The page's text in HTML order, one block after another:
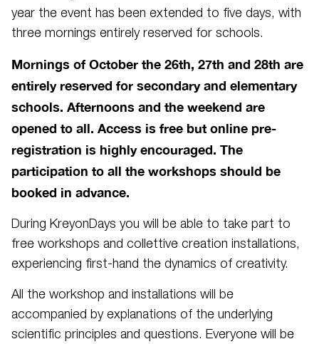
year the event has been extended to five days, with
three mornings entirely reserved for schools.
Mornings of October the 26th, 27th and 28th are
entirely reserved for secondary and elementary
schools. Afternoons and the weekend are
opened to all. Access is free but online pre-
registration is highly encouraged. The
participation to all the workshops should be
booked in advance.
During KreyonDays you will be able to take part to
free workshops and collettive creation installations,
experiencing first-hand the dynamics of creativity.
All the workshop and installations will be
accompanied by explanations of the underlying
scientific principles and questions. Everyone will be